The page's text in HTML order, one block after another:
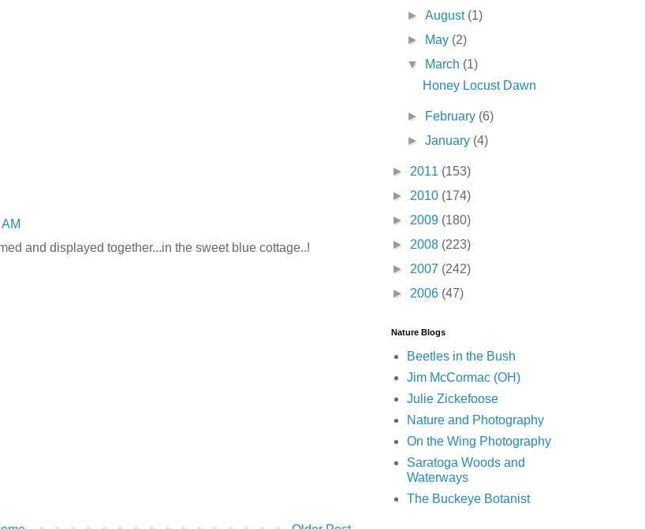
and displayed together...in the sweet blue cottage..!
►August (1)
►
May (2)
▼
March (1)
Honey Locust Dawn
► February (6)
►January (4)
► 2011 (153)
► 2010 (174)
► 2009 (180)
► 2008 (223)
► 2007 (242)
► 2006 (47)
Nature Blogs
Beetles in the Bush
Jim McCormac (OH)
Julie Zickefoose
Nature and Photography
On the Wing Photography
Saratoga Woods and
Waterways
The Buckeye Botanist